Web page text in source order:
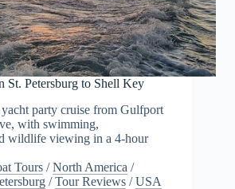
St. Petersburg to Shell Key
party cruise from Gulfport
with swimming,
wildlife viewing in a 4-hour
Tours /North America /
/Tour Reviews /USA